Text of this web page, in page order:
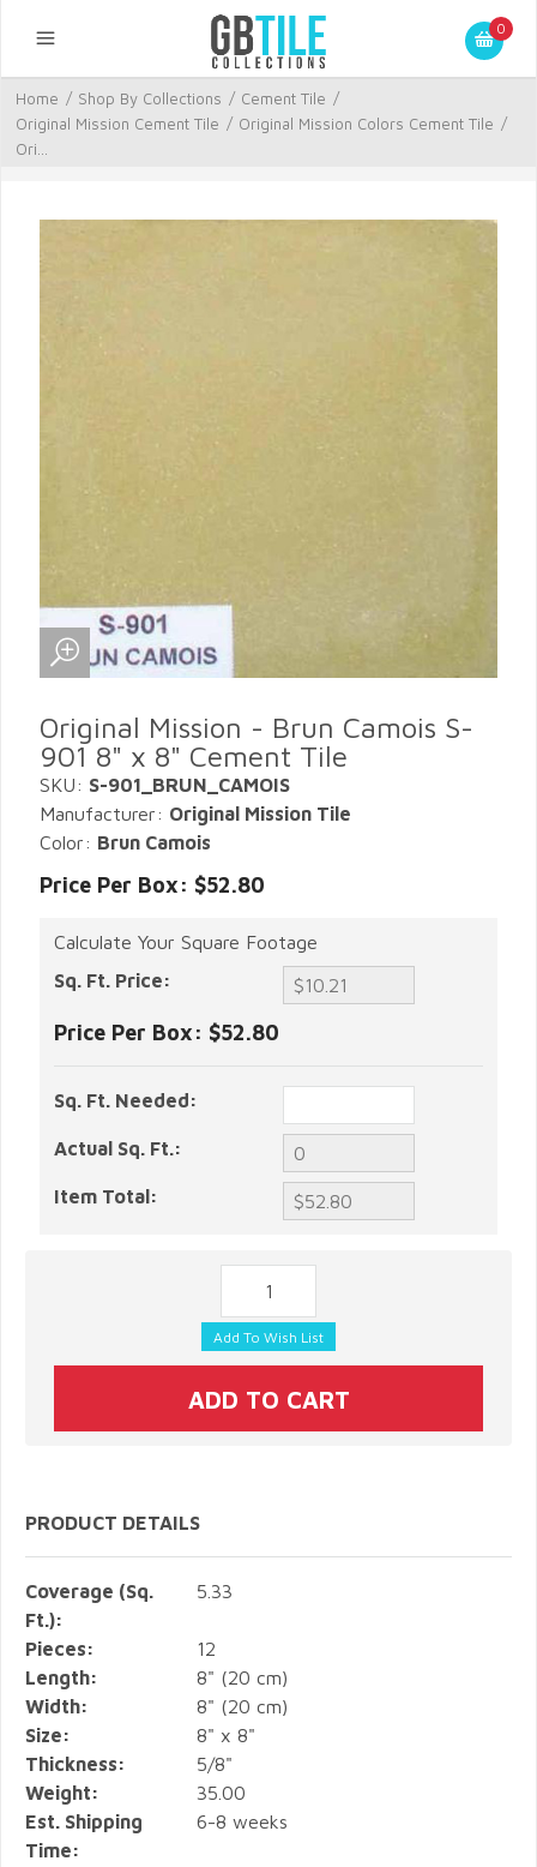
0
Home / Shop By Collections / Cement Tile /
Original Mission Cement Tile / Original Mission Colors Cement Tile /
Ori...
Original Mission - Brun Camois S-
901 8" x 8" Cement Tile
SKU: S-901_BRUN_CAMOIS
Manufacturer: Original Mission Tile
Color: Brun Camois
Price Per Box: $52.80
Calculate Your Square Footage
Sq. Ft. Price:
Price Per Box: $52.80
Sq. Ft. Needed:
Actual Sq. Ft.:
Item Total:
PRODUCT DETAILS
Coverage (Sq.
Ft.):
5.33
Pieces:
12
Length:
8" (20 cm)
Width:
8" (20 cm)
Size:
8" x 8"
Thickness:
5/8"
Weight:
35.00
Est. Shipping
Time:
6-8 weeks